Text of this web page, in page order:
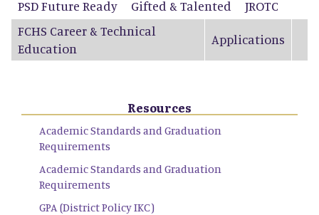
PSD Future Ready
Gifted & Talented
JROTC
FCHS Career & Technical
Education
Applications
Resources
Academic Standards and Graduation
Requirements
Academic Standards and Graduation
Requirements
GPA (District Policy IKC)